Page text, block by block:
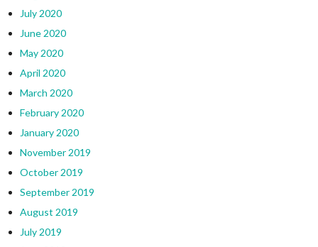
July 2020
June 2020
May 2020
April 2020
March 2020
February 2020
January 2020
November 2019
October 2019
September 2019
August 2019
July 2019